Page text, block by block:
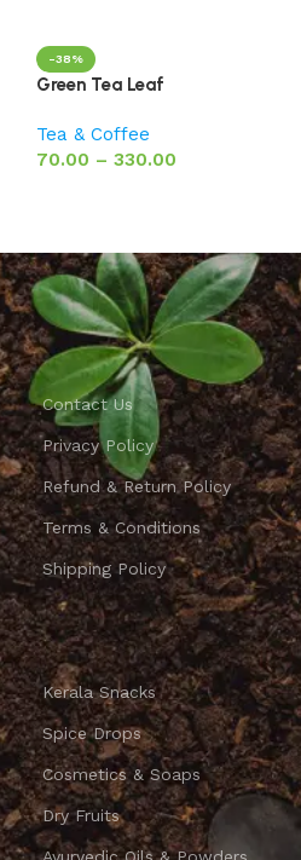
-38%
Green Tea Leaf
Tea & Coffee
70.00 – 330.00
Contact Us
Privacy Policy
Refund & Return Policy
Terms & Conditions
Shipping Policy
Kerala Snacks
Spice Drops
Cosmetics & Soaps
Dry Fruits
Ayurvedic Oils & Powders